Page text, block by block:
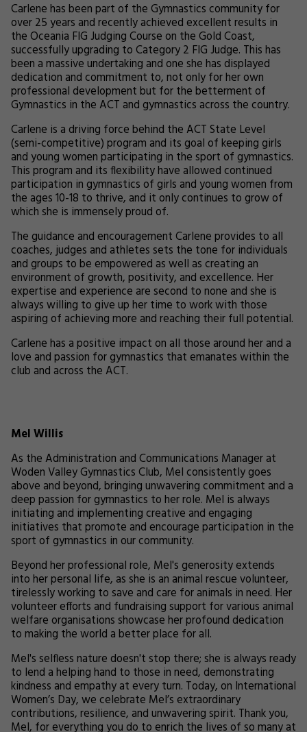
Carlene has been part of the Gymnastics community for
over 25 years and recently achieved excellent results in
the Oceania FIG Judging Course on the Gold Coast,
successfully upgrading to Category 2 FIG Judge. This has
been a massive undertaking and one she has displayed
dedication and commitment to, not only for her own
professional development but for the betterment of
Gymnastics in the ACT and gymnastics across the country.
Carlene is a driving force behind the ACT State Level
(semi-competitive) program and its goal of keeping girls
and young women participating in the sport of gymnastics.
This program and its flexibility have allowed continued
participation in gymnastics of girls and young women from
the ages 10-18 to thrive, and it only continues to grow of
which she is immensely proud of.
The guidance and encouragement Carlene provides to all
coaches, judges and athletes sets the tone for individuals
and groups to be empowered as well as creating an
environment of growth, positivity, and excellence. Her
expertise and experience are second to none and she is
always willing to give up her time to work with those
aspiring of achieving more and reaching their full potential.
Carlene has a positive impact on all those around her and a
love and passion for gymnastics that emanates within the
club and across the ACT.
Mel Willis
As the Administration and Communications Manager at
Woden Valley Gymnastics Club, Mel consistently goes
above and beyond, bringing unwavering commitment and a
deep passion for gymnastics to her role. Mel is always
initiating and implementing creative and engaging
initiatives that promote and encourage participation in the
sport of gymnastics in our community.
Beyond her professional role, Mel's generosity extends
into her personal life, as she is an animal rescue volunteer,
tirelessly working to save and care for animals in need. Her
volunteer efforts and fundraising support for various animal
welfare organisations showcase her profound dedication
to making the world a better place for all.
Mel's selfless nature doesn't stop there; she is always ready
to lend a helping hand to those in need, demonstrating
kindness and empathy at every turn. Today, on International
Women’s Day, we celebrate Mel’s extraordinary
contributions, resilience, and unwavering spirit. Thank you,
Mel, for everything you do to enrich the lives of so many at